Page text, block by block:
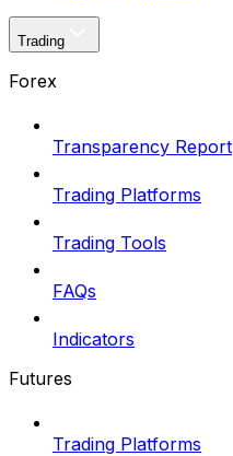
Trading
Forex
Transparency Report
Trading Platforms
Trading Tools
FAQs
Indicators
Futures
Trading Platforms